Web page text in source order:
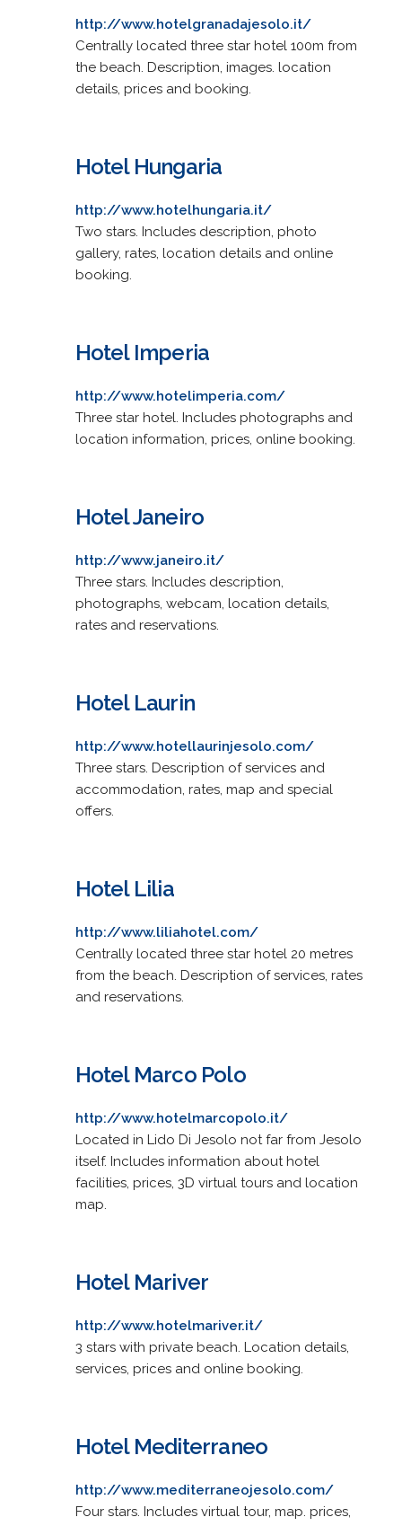
http://www.hotelgranadajesolo.it/
Centrally located three star hotel 100m from
the beach. Description, images. location
details, prices and booking.
Hotel Hungaria
http://www.hotelhungaria.it/
Two stars. Includes description, photo
gallery, rates, location details and online
booking.
Hotel Imperia
http://www.hotelimperia.com/
Three star hotel. Includes photographs and
location information, prices, online booking.
Hotel Janeiro
http://www.janeiro.it/
Three stars. Includes description,
photographs, webcam, location details,
rates and reservations.
Hotel Laurin
http://www.hotellaurinjesolo.com/
Three stars. Description of services and
accommodation, rates, map and special
offers.
Hotel Lilia
http://www.liliahotel.com/
Centrally located three star hotel 20 metres
from the beach. Description of services, rates
and reservations.
Hotel Marco Polo
http://www.hotelmarcopolo.it/
Located in Lido Di Jesolo not far from Jesolo
itself. Includes information about hotel
facilities, prices, 3D virtual tours and location
map.
Hotel Mariver
http://www.hotelmariver.it/
3 stars with private beach. Location details,
services, prices and online booking.
Hotel Mediterraneo
http://www.mediterraneojesolo.com/
Four stars. Includes virtual tour, map. prices,